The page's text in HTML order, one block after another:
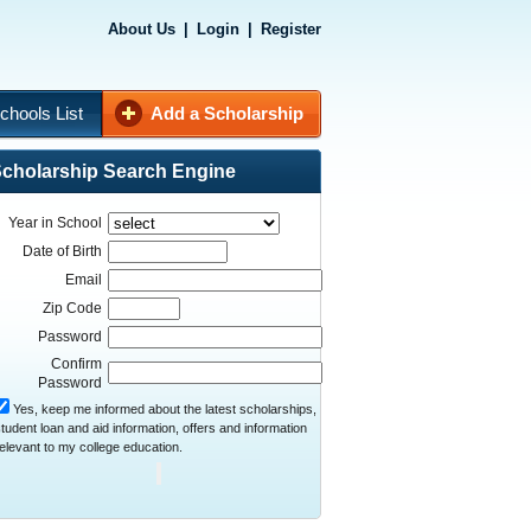
About Us Login Register
List Add a Scholarship
Search Engine
Year in School
Date of Birth
Email
Zip Code
Password
Confirm
Password
Yes, keep me informed about the latest scholarships,
loan and aid information, offers and information
to my college education.